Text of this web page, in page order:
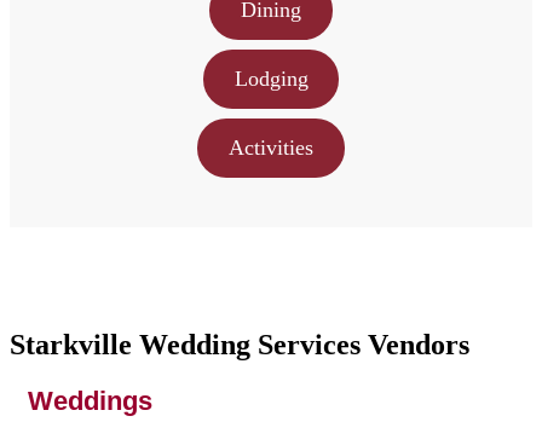
Dining
Lodging
Activities
Starkville Wedding Services Vendors
Weddings